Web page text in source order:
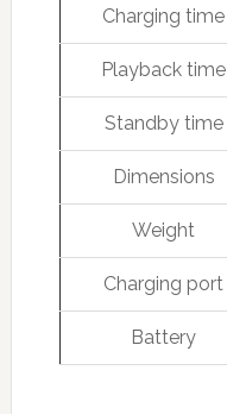
Charging time
Playback time
Standby time
Dimensions
Weight
Charging port
Battery